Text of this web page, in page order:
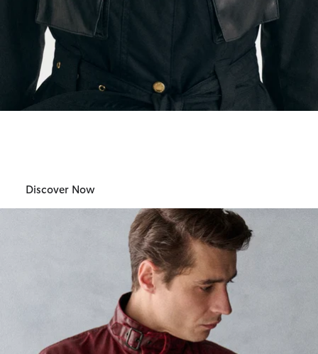
Discover Now